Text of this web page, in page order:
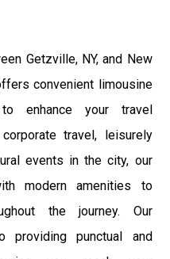
Getzville, NY, and New
convenient limousine
enhance your travel
travel, leisurely
events in the city, our
modern amenities to
the journey. Our
providing punctual and